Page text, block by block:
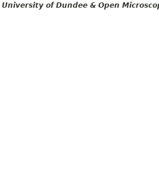
of Dundee & Open